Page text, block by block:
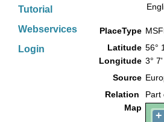
Tutorial
Webservices
Login
PlaceType
Latitude 56°
Longitude 3°
Source
Relation
Part
Map
+